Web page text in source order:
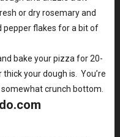
or dry rosemary and
pepper flakes for a bit of
bake your pizza for 20-
your dough is. You’re
crunch bottom.